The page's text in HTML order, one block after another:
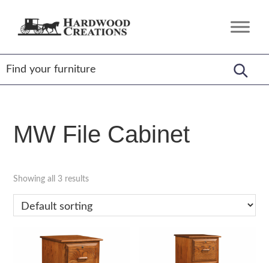
Hardwood
Amish
Crafted,
American
Made
MW File Cabinet
Showing all 3 results